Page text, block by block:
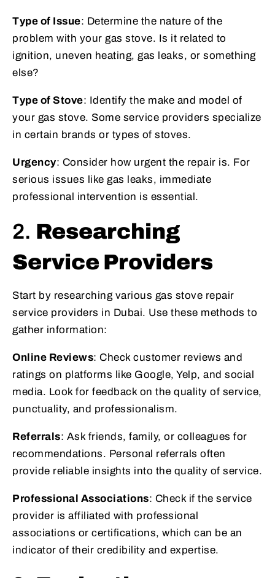
Type of Issue: Determine the nature of the
problem with your gas stove. Is it related to
ignition, uneven heating, gas leaks, or something
else?
Type of Stove: Identify the make and model of
your gas stove. Some service providers specialize
in certain brands or types of stoves.
Urgency: Consider how urgent the repair is. For
serious issues like gas leaks, immediate
professional intervention is essential.
2. Researching
Service Providers
Start by researching various gas stove repair
service providers in Dubai. Use these methods to
gather information:
Online Reviews: Check customer reviews and
ratings on platforms like Google, Yelp, and social
media. Look for feedback on the quality of service,
punctuality, and professionalism.
Referrals: Ask friends, family, or colleagues for
recommendations. Personal referrals often
provide reliable insights into the quality of service.
Professional Associations: Check if the service
provider is affiliated with professional
associations or certifications, which can be an
indicator of their credibility and expertise.